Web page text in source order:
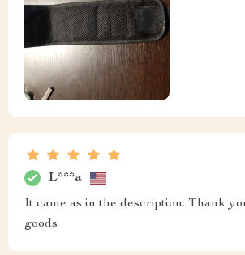
L***a
It came as in the description. Thank
goods